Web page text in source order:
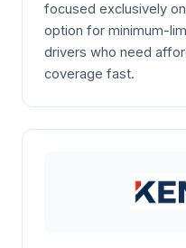
focused exclusively
option for minimum-
drivers who need
coverage fast.